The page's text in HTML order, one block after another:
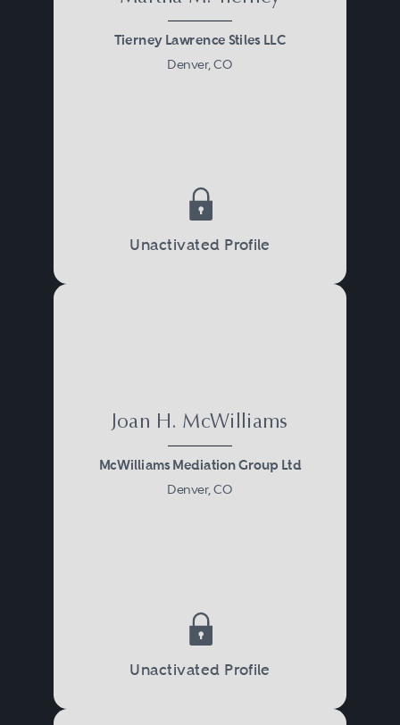
Tierney Lawrence Stiles LLC
Denver, CO
Unactivated Profile
Joan H. McWilliams
McWilliams Mediation Group Ltd
Denver, CO
Unactivated Profile